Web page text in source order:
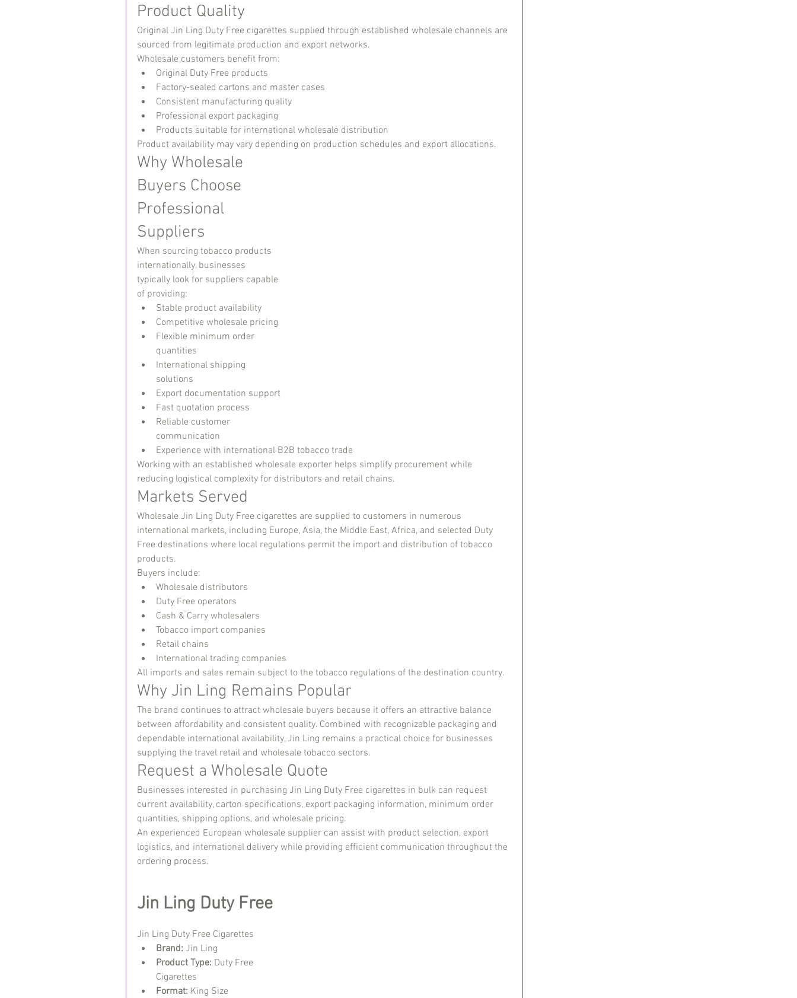
Product Quality
Original Jin Ling Duty Free cigarettes supplied through established wholesale channels are
sourced from legitimate production and export networks.
Wholesale customers benefit from:
Original Duty Free products
Factory-sealed cartons and master cases
Consistent manufacturing quality
Professional export packaging
Products suitable for international wholesale distribution
Product availability may vary depending on production schedules and export allocations.
Why Wholesale
Buyers Choose
Professional
Suppliers
When sourcing tobacco products
internationally, businesses
typically look for suppliers capable
of providing:
Stable product availability
Competitive wholesale pricing
Flexible minimum order
quantities
International shipping
solutions
Export documentation support
Fast quotation process
Reliable customer
communication
Experience with international B2B tobacco trade
Working with an established wholesale exporter helps simplify procurement while
reducing logistical complexity for distributors and retail chains.
Markets Served
Wholesale Jin Ling Duty Free cigarettes are supplied to customers in numerous
international markets, including Europe, Asia, the Middle East, Africa, and selected Duty
Free destinations where local regulations permit the import and distribution of tobacco
products.
Buyers include:
Wholesale distributors
Duty Free operators
Cash & Carry wholesalers
Tobacco import companies
Retail chains
International trading companies
All imports and sales remain subject to the tobacco regulations of the destination country.
Why Jin Ling Remains Popular
The brand continues to attract wholesale buyers because it offers an attractive balance
between affordability and consistent quality. Combined with recognizable packaging and
dependable international availability, Jin Ling remains a practical choice for businesses
supplying the travel retail and wholesale tobacco sectors.
Request a Wholesale Quote
Businesses interested in purchasing Jin Ling Duty Free cigarettes in bulk can request
current availability, carton specifications, export packaging information, minimum order
quantities, shipping options, and wholesale pricing.
An experienced European wholesale supplier can assist with product selection, export
logistics, and international delivery while providing efficient communication throughout the
ordering process.
Jin Ling Duty Free
Jin Ling Duty Free Cigarettes
Brand: Jin Ling
Product Type: Duty Free
Cigarettes
Format: King Size